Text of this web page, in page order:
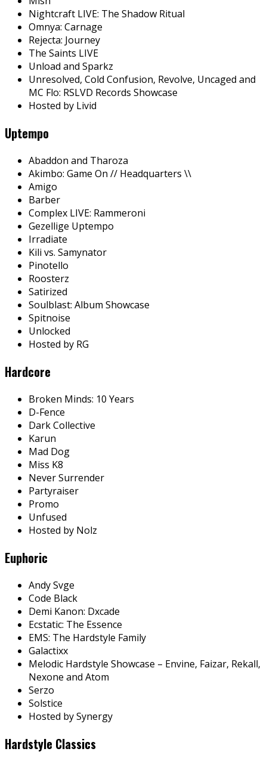
Nightcraft LIVE: The Shadow Ritual
Omnya: Carnage
Rejecta: Journey
The Saints LIVE
Unload and Sparkz
Unresolved, Cold Confusion, Revolve, Uncaged and
MC Flo: RSLVD Records Showcase
Hosted by Livid
Uptempo
Abaddon and Tharoza
Akimbo: Game On // Headquarters \\
Amigo
Barber
Complex LIVE: Rammeroni
Gezellige Uptempo
Irradiate
Kili vs. Samynator
Pinotello
Roosterz
Satirized
Soulblast: Album Showcase
Spitnoise
Unlocked
Hosted by RG
Hardcore
Broken Minds: 10 Years
D-Fence
Dark Collective
Karun
Mad Dog
Miss K8
Never Surrender
Partyraiser
Promo
Unfused
Hosted by Nolz
Euphoric
Andy Svge
Code Black
Demi Kanon: Dxcade
Ecstatic: The Essence
EMS: The Hardstyle Family
Galactixx
Melodic Hardstyle Showcase – Envine, Faizar, Rekall,
Nexone and Atom
Serzo
Solstice
Hosted by Synergy
Hardstyle Classics